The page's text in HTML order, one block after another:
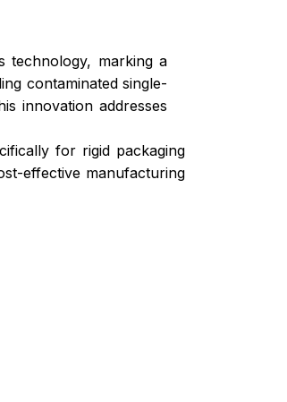
technology, marking a
contaminated single-
innovation addresses
for rigid packaging
effective manufacturing